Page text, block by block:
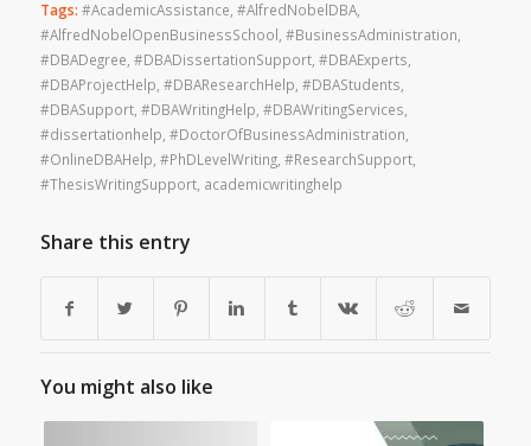
Tags: #AcademicAssistance #AlfredNobelDBA,
#AlfredNobelOpenBusinessSchool #BusinessAdministration
#DBADegree #DBADissertationSupport, #DBAExperts
#DBAProjectHelp #DBAResearchHelp #DBAStudents
#DBASupport, #DBAWritingHelp #DBAWritingServices
#dissertationhelp #DoctorOfBusinessAdministration
#OnlineDBAHelp #PhDLevelWriting, #ResearchSupport,
#ThesisWritingSupport, academicwritinghelp
Share this entry
You might also like